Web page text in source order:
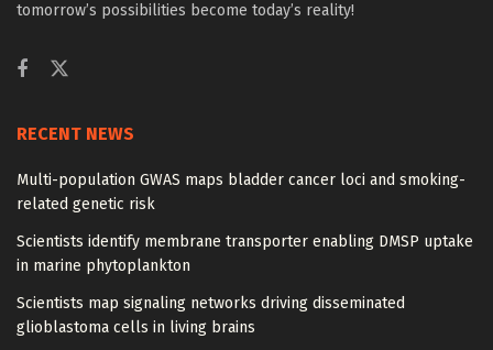
tomorrow’s possibilities become today’s reality!
RECENT NEWS
Multi-population GWAS maps bladder cancer loci and smoking-
related genetic risk
Scientists identify membrane transporter enabling DMSP uptake
in marine phytoplankton
Scientists map signaling networks driving disseminated
glioblastoma cells in living brains